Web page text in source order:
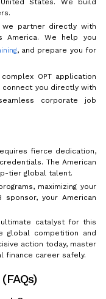
States. We build
we partner directly with
America. We help you
, and prepare you for
OPT application
connect you directly with
corporate job
fierce dedication,
The American
tier global talent.
maximizing your
sponsor, your American
ultimate catalyst for this
global competition and
action today, master
finance career safely.